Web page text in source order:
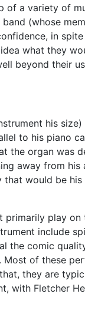
of a variety of
(whose
in
what they
beyond their
his
to his piano
the organ was
away from
would be
play
include
the comic
of these
they are
with Fletcher